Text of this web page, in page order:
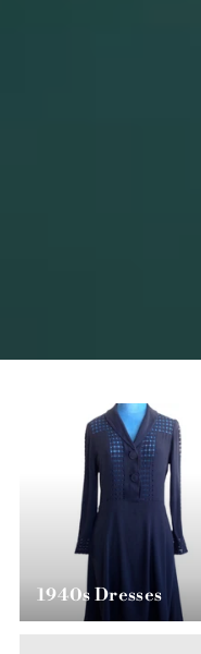
1940s Dresses